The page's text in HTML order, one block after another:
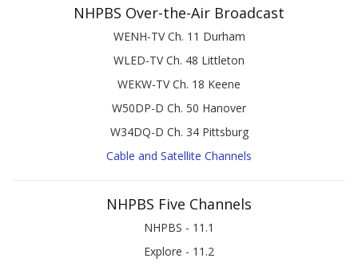
NHPBS Over-the-Air Broadcast
WENH-TV Ch. 11 Durham
WLED-TV Ch. 48 Littleton
WEKW-TV Ch. 18 Keene
W50DP-D Ch. 50 Hanover
W34DQ-D Ch. 34 Pittsburg
Cable and Satellite Channels
NHPBS Five Channels
NHPBS - 11.1
Explore - 11.2